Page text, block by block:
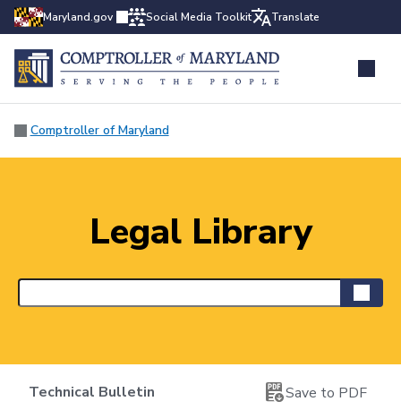
Maryland.gov Social Media Toolkit Translate
Comptroller of Maryland
Legal Library
Technical Bulletin Save to PDF